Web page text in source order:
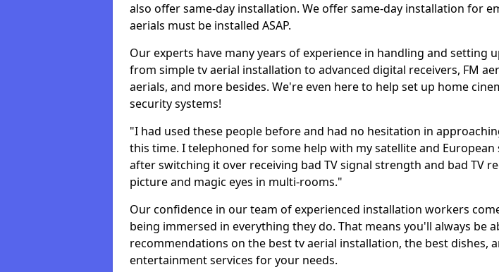
also offer same-day installation. We offer same-day installation for
aerials must be installed ASAP.
Our experts have many years of experience in handling and setting
from simple tv aerial installation to advanced digital receivers, FM
aerials, and more besides. We're even here to help set up home
security systems!
"I had used these people before and had no hesitation in
this time. I telephoned for some help with my satellite and European
after switching it over receiving bad TV signal strength and bad TV
picture and magic eyes in multi-rooms."
Our confidence in our team of experienced installation workers
being immersed in everything they do. That means you'll always be
recommendations on the best tv aerial installation, the best dishes,
entertainment services for your needs.